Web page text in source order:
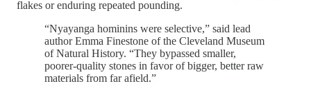
flakes or enduring repeated pounding.
“Nyayanga hominins were selective,” said lead
author Emma Finestone of the Cleveland Museum
of Natural History. “They bypassed smaller,
poorer-quality stones in favor of bigger, better raw
materials from far afield.”